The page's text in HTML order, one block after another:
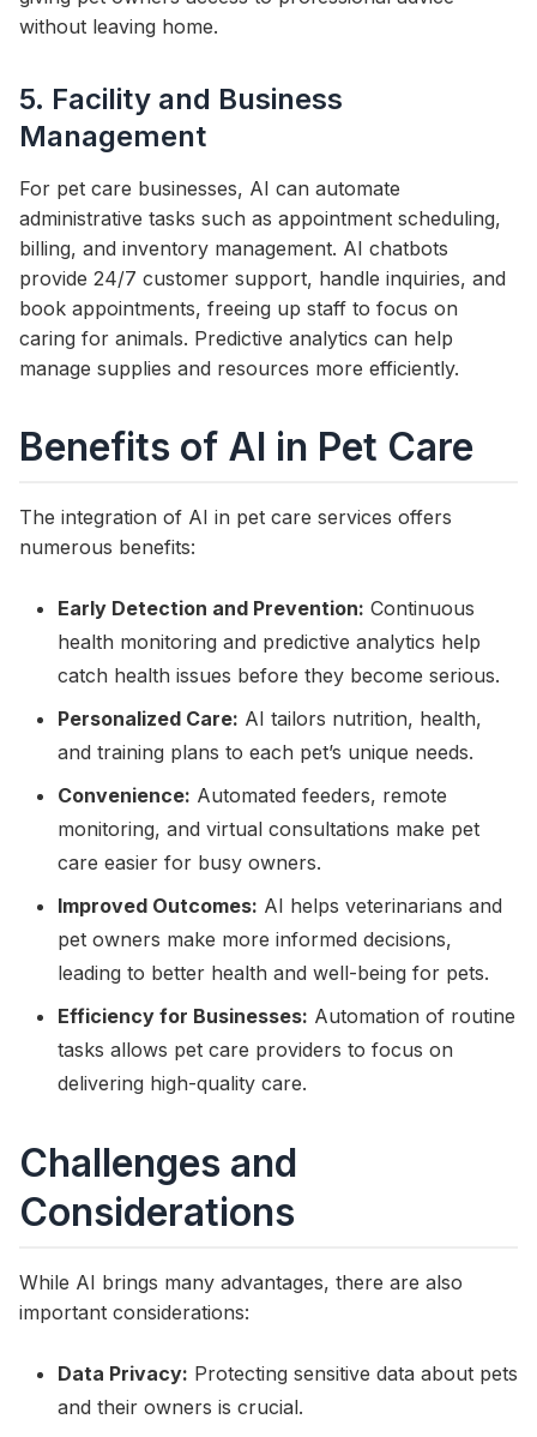
without leaving home.
5. Facility and Business
Management
For pet care businesses, AI can automate
administrative tasks such as appointment scheduling,
billing, and inventory management. AI chatbots
provide 24/7 customer support, handle inquiries, and
book appointments, freeing up staff to focus on
caring for animals. Predictive analytics can help
manage supplies and resources more efficiently.
Benefits of AI in Pet Care
The integration of AI in pet care services offers
numerous benefits:
Early Detection and Prevention: Continuous
health monitoring and predictive analytics help
catch health issues before they become serious.
Personalized Care: AI tailors nutrition, health,
and training plans to each pet’s unique needs.
Convenience: Automated feeders, remote
monitoring, and virtual consultations make pet
care easier for busy owners.
Improved Outcomes: AI helps veterinarians and
pet owners make more informed decisions,
leading to better health and well-being for pets.
Efficiency for Businesses: Automation of routine
tasks allows pet care providers to focus on
delivering high-quality care.
Challenges and
Considerations
While AI brings many advantages, there are also
important considerations:
Data Privacy: Protecting sensitive data about pets
and their owners is crucial.